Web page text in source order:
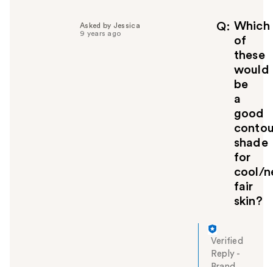
Q
Which
of
these
would
be
a
good
shade
for
cool/
fair
skin?
Asked by Jessica
9 years ago
Verified
Reply -